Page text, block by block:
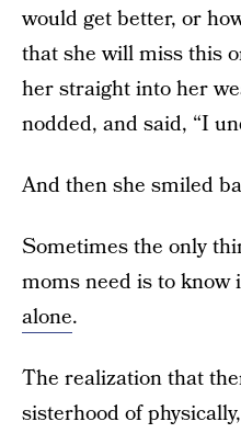
would get better, or
that she will miss this
her straight into her
nodded, and said, “I
And then she smiled
Sometimes the only
moms need is to
alone.
The realization that
sisterhood of